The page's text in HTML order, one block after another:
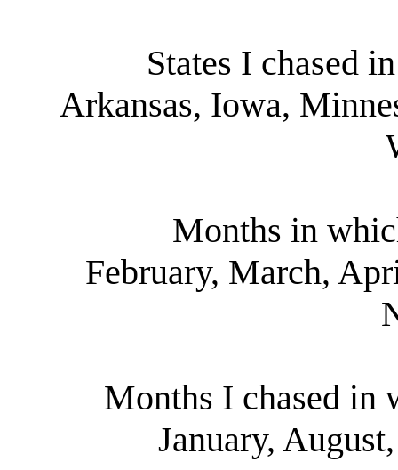
States I chased
Arkansas, Iowa,
Months in
February, March,
Months I chased in
January,